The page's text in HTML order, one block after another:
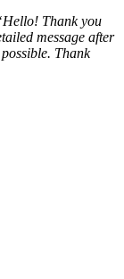
Hello! Thank you
message after
possible. Thank